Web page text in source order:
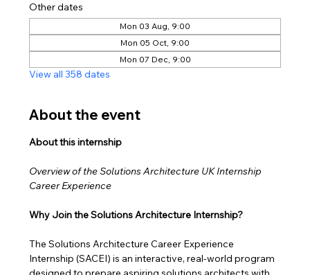
Other dates
Mon 03 Aug, 9:00
Mon 05 Oct, 9:00
Mon 07 Dec, 9:00
View all 358 dates
About the event
About this internship
Overview of the Solutions Architecture UK Internship
Career Experience
Why Join the Solutions Architecture Internship?
The Solutions Architecture Career Experience
Internship (SACEI) is an interactive, real-world program